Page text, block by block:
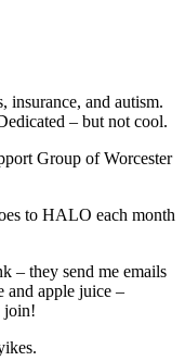
insurance, and autism.
– but not cool.
Group of Worcester
to HALO each month
– they send me emails
and apple juice –
join!